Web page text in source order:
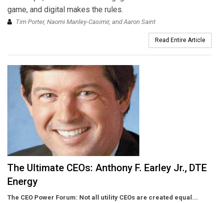
game, and digital makes the rules.
Tim Porter, Naomi Manley-Casimir, and Aaron Saint
Read Entire Article
The Ultimate CEOs: Anthony F. Earley Jr., DTE
Energy
The CEO Power Forum: Not all utility CEOs are created equal...